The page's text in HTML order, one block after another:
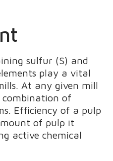
sulfur (S) and
play a vital
At any given mill
combination of
Efficiency of a pulp
of pulp it
active chemical